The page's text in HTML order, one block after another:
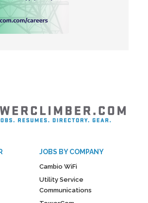
JOBS BY COMPANY
Cambio WiFi
Utility Service
Communications